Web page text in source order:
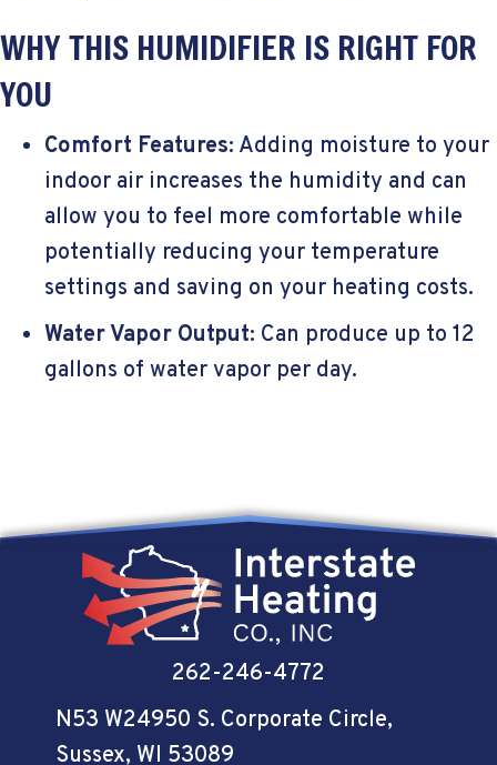
WHY THIS HUMIDIFIER IS RIGHT FOR
YOU
Comfort Features: Adding moisture to your
indoor air increases the humidity and can
allow you to feel more comfortable while
potentially reducing your temperature
settings and saving on your heating costs.
Water Vapor Output: Can produce up to 12
gallons of water vapor per day.
262-246-4772
N53 W24950 S. Corporate Circle,
Sussex, WI 53089